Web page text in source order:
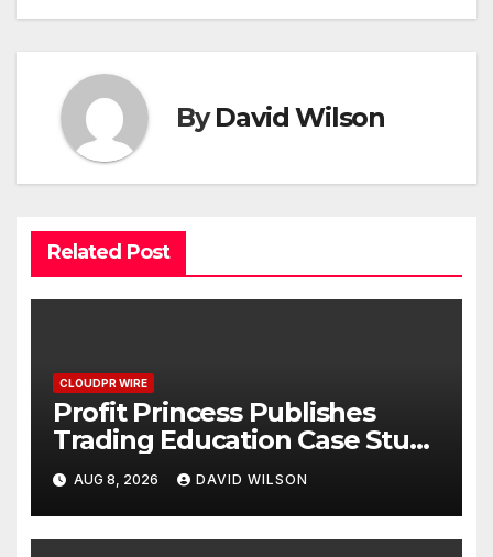
ByDavid Wilson
Related Post
CLOUDPR WIRE
Profit Princess Publishes
Trading Education Case Study
Focused on Risk
Management
AUG 8, 2026 DAVID WILSON